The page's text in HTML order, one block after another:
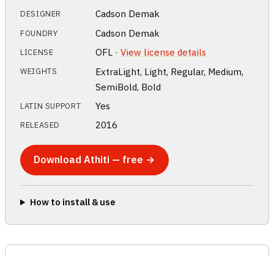
DESIGNER Cadson Demak
FOUNDRY Cadson Demak
LICENSE OFL ·View license details
WEIGHTS
ExtraLight, Light, Regular, Medium,
SemiBold, Bold
LATIN SUPPORT Yes
RELEASED 2016
Download Athiti — free →
How to install & use